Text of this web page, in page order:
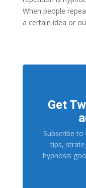
When people
a certain idea or
Get
Subscribe to
tips,
hypnosis